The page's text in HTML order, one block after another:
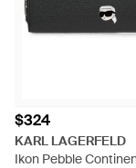
$324
KARL LAGERFELD
Ikon Pebble